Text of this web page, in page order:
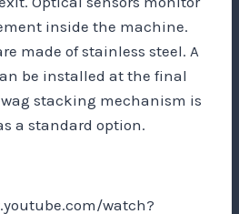
inside the machine.
made of stainless steel. A
be installed at the final
stacking mechanism is
a standard option.
watch?